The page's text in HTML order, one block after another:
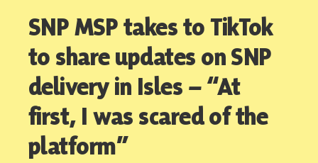
About
News
Support
SNP MSP takes to TikTok
to share updates on SNP
delivery in Isles – “At
first, I was scared of the
platform”